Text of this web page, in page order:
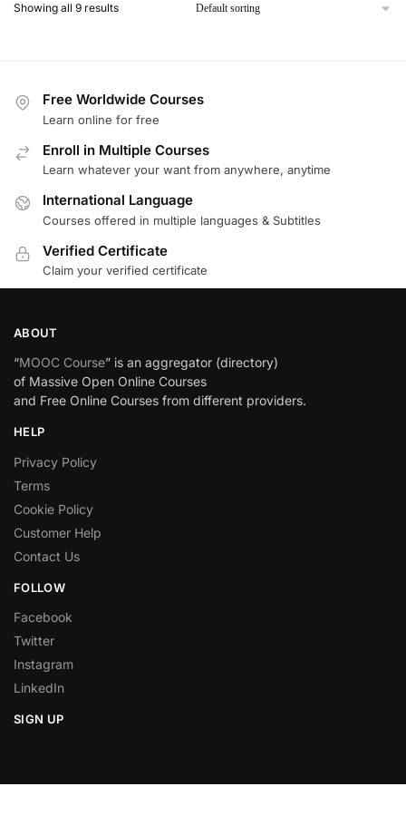
Showing all 9 results
Free Worldwide Courses
Learn online for free
Enroll in Multiple Courses
Learn whatever your want from anywhere, anytime
International Language
Courses offered in multiple languages & Subtitles
Verified Certificate
Claim your verified certificate
ABOUT
“MOOC Course” is an aggregator (directory)
of Massive Open Online Courses
and Free Online Courses from different providers.
HELP
Privacy Policy
Terms
Cookie Policy
Customer Help
Contact Us
FOLLOW
Facebook
Twitter
Instagram
LinkedIn
SIGN UP